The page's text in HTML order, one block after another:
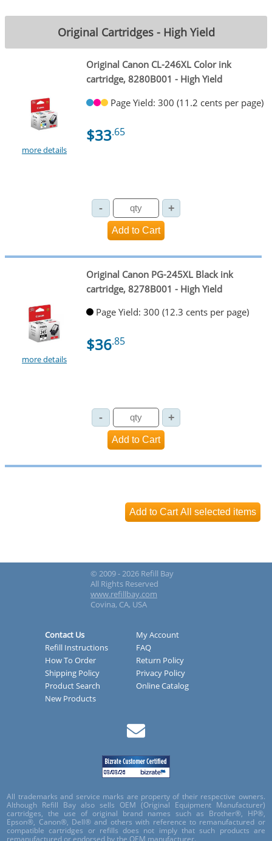
Original Cartridges - High Yield
more details
Original Canon CL-246XL Color ink
cartridge, 8280B001 - High Yield
Page Yield: 300 (11.2 cents per page)
$33.65
more details
Original Canon PG-245XL Black ink
cartridge, 8278B001 - High Yield
Page Yield: 300 (12.3 cents per page)
$36.85
© 2009 - 2026 Refill Bay
All Rights Reserved
www.refillbay.com
Covina, CA, USA
Contact Us
My Account
Refill Instructions
FAQ
How To Order
Return Policy
Shipping Policy
Privacy Policy
Product Search
Online Catalog
New Products
All trademarks and service marks are property of their respective owners.
Although Refill Bay also sells OEM (Original Equipment Manufacturer)
cartridges, the use of original brand names such as Brother®, HP®,
Epson®, Canon®, Dell® and others with reference to remanufactured or
compatible cartridges or refills does not imply that such products are
remanufactured or endorsed by the OEM manufacturer.